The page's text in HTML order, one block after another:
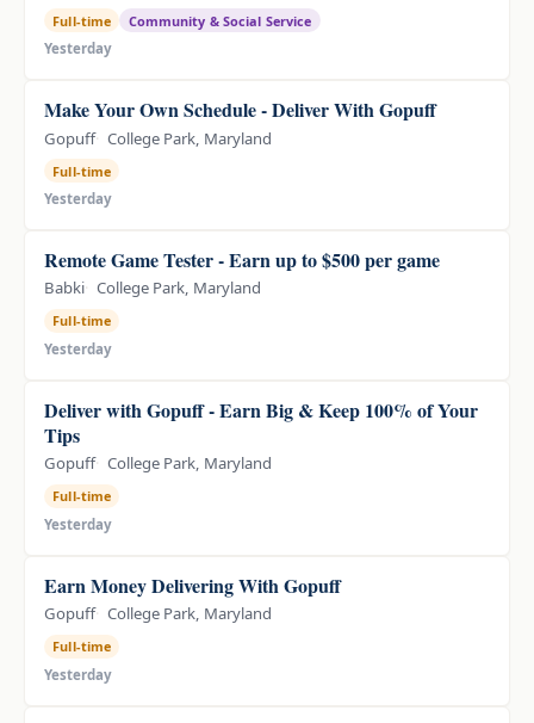
Full-time
Community & Social Service
Yesterday
Make Your Own Schedule - Deliver With Gopuff
Gopuff College Park, Maryland
Full-time
Yesterday
Remote Game Tester - Earn up to $500 per game
Babki College Park, Maryland
Full-time
Yesterday
Deliver with Gopuff - Earn Big & Keep 100% of Your
Tips
Gopuff College Park, Maryland
Full-time
Yesterday
Earn Money Delivering With Gopuff
Gopuff College Park, Maryland
Full-time
Yesterday